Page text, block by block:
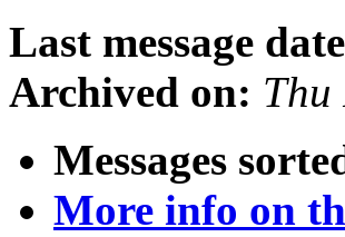
Last message
Archived on: Thu
Messages
More info on